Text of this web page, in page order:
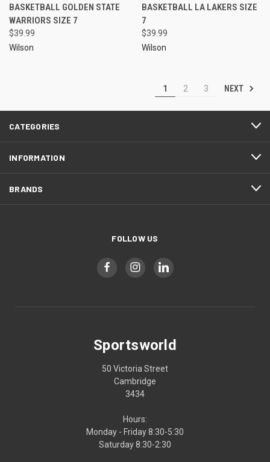
BASKETBALL GOLDEN STATE
WARRIORS SIZE 7
$39.99
Wilson
BASKETBALL LA LAKERS SIZE
7
$39.99
Wilson
1 2 3 NEXT
CATEGORIES
INFORMATION
BRANDS
FOLLOW US
Sportsworld
50 Victoria Street
Cambridge
3434
Hours:
Monday - Friday 8:30-5:30
Saturday 8:30-2:30